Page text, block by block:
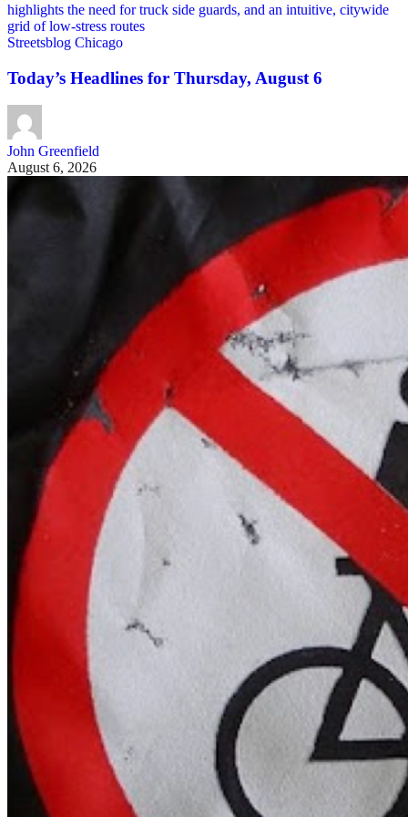
Streetsblog Chicago
Today’s Headlines for Thursday, August 6
John Greenfield
August 6, 2026